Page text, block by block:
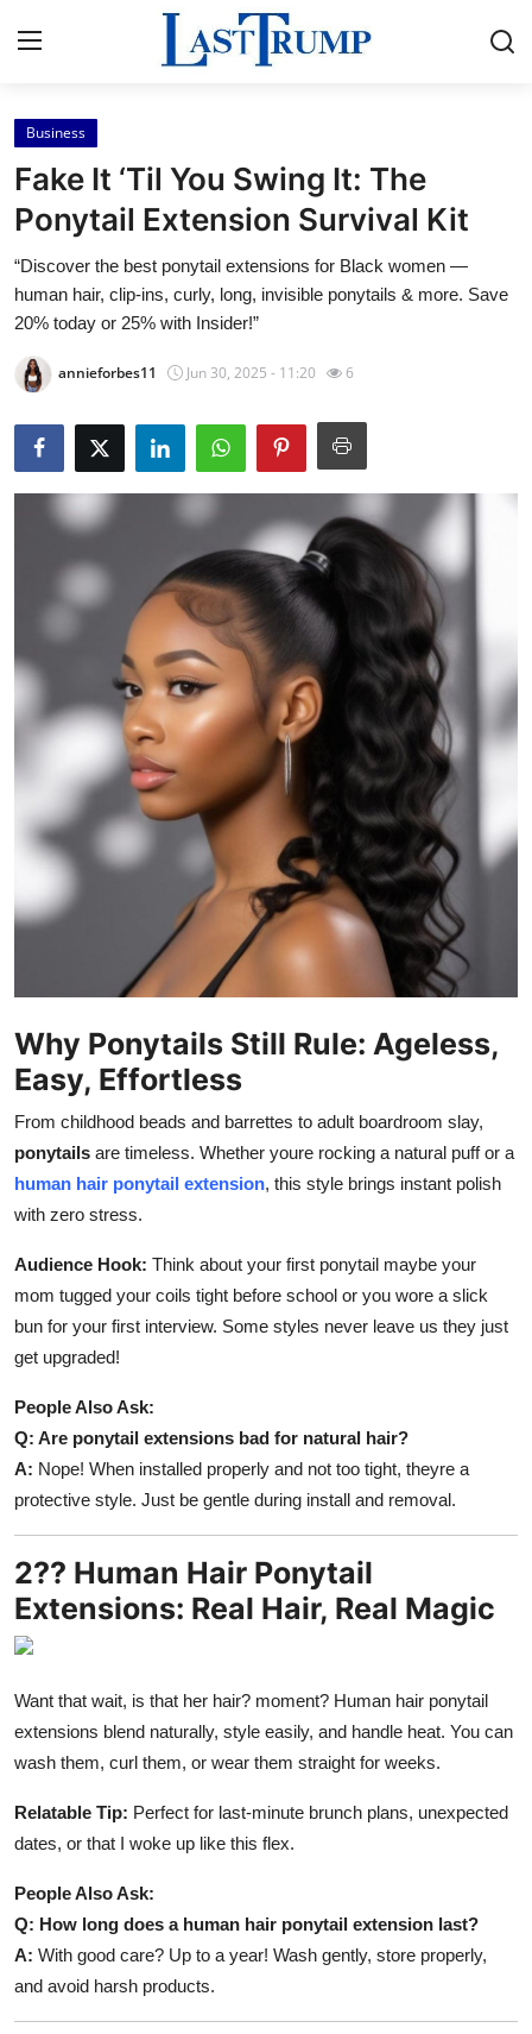
Home
Press Release
Contact
Privacy Policy
About
News Network
Guest Posting
Advertise with US
Business
Finance
Tech
World
General
Support Number
How To
Top 10
Business
Fake It ‘Til You Swing It: The
Ponytail Extension Survival Kit
“Discover the best ponytail extensions for Black women —
human hair, clip-ins, curly, long, invisible ponytails & more. Save
20% today or 25% with Insider!”
annieforbes11 Jun 30, 2025 - 11:20 6
Why Ponytails Still Rule: Ageless,
Easy, Effortless
From childhood beads and barrettes to adult boardroom slay,
ponytails are timeless. Whether youre rocking a natural puff or a
human hair ponytail extension, this style brings instant polish
with zero stress.
Audience Hook: Think about your first ponytail maybe your
mom tugged your coils tight before school or you wore a slick
bun for your first interview. Some styles never leave us they just
get upgraded!
People Also Ask:
Q: Are ponytail extensions bad for natural hair?
A: Nope! When installed properly and not too tight, theyre a
protective style. Just be gentle during install and removal.
2?? Human Hair Ponytail
Extensions: Real Hair, Real Magic
Want that wait, is that her hair? moment? Human hair ponytail
extensions blend naturally, style easily, and handle heat. You can
wash them, curl them, or wear them straight for weeks.
Relatable Tip: Perfect for last-minute brunch plans, unexpected
dates, or that I woke up like this flex.
People Also Ask:
Q: How long does a human hair ponytail extension last?
A: With good care? Up to a year! Wash gently, store properly,
and avoid harsh products.